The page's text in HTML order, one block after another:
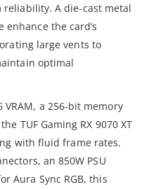
A die-cast metal
the card’s
large vents to
optimal
VRAM, a 256-bit memory
TUF Gaming RX 9070 XT
with fluid frame rates.
an 850W PSU
Aura Sync RGB, this